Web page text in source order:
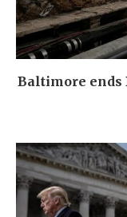
Baltimore ends